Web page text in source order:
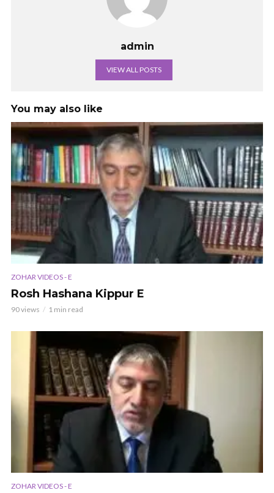
admin
VIEW ALL POSTS
You may also like
ZOHAR VIDEOS - E
Rosh Hashana Kippur E
90 views 1 min read
ZOHAR VIDEOS - E